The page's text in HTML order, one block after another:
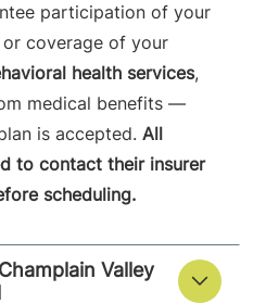
participation of your
coverage of your
health services,
medical benefits —
is accepted. All
to contact their insurer
scheduling.
Valley